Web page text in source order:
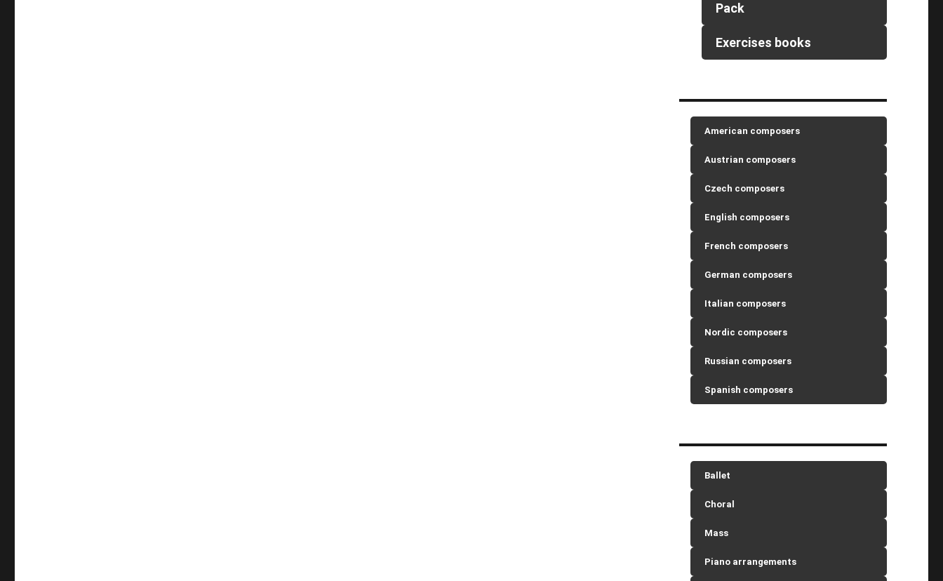
Pack
Exercises books
American composers
Austrian composers
Czech composers
English composers
French composers
German composers
Italian composers
Nordic composers
Russian composers
Spanish composers
Ballet
Choral
Mass
Piano arrangements